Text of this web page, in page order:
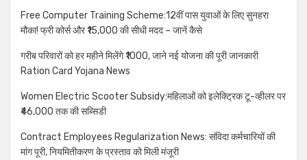
Free Computer Training Scheme:12वीं पास युवाओं के लिए सुनहरा
मौका! फ्री कोर्स और ₹15,000 की सीधी मदद – जानें कैसे
गरीब परिवारों को हर महीने मिलेंगे ₹1000, जाने नई योजना की पूरी जानकारी
Ration Card Yojana News
Women Electric Scooter Subsidy:महिलाओं को इलेक्ट्रिक टू-व्हीलर पर
₹46,000 तक की सब्सिडी
Contract Employees Regularization News: संविदा कर्मचारियों की
मांग पूरी, नियमितीकरण के प्रस्ताव को मिली मंजूरी